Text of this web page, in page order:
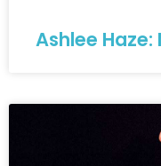
Ashlee